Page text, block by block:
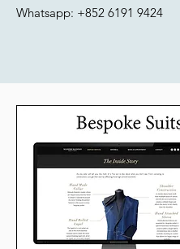
Whatsapp: +852 6191 9424